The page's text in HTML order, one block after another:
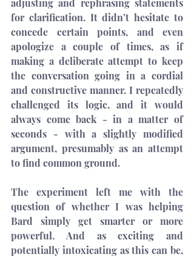
adjusting and rephrasing statements
for clarification. It didn’t hesitate to
concede certain points, and even
apologize a couple of times, as if
making a deliberate attempt to keep
the conversation going in a cordial
and constructive manner. I repeatedly
challenged its logic, and it would
always come back - in a matter of
seconds - with a slightly modified
argument, presumably as an attempt
to find common ground.
The experiment left me with the
question of whether I was helping
Bard simply get smarter or more
powerful. And as exciting and
potentially intoxicating as this can be,